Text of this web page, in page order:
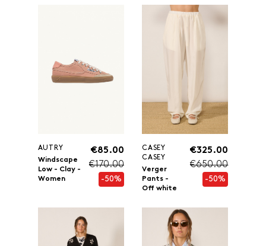
AUTRY
Windscape
Low - Clay -
Women
€85.00
€170.00
-50%
CASEY
CASEY
Verger
Pants -
Off white
€325.00
€650.00
-50%